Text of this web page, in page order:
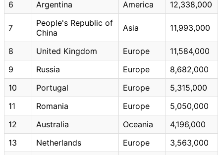
6
Argentina America 12,338,000
7
People's Republic of
China
Asia 11,993,000
8 United Kingdom Europe
11,584,000
9
Russia Europe
8,682,000
10
Portugal Europe
5,315,000
11
Romania Europe
5,050,000
12
Australia Oceania
4,196,000
13
Netherlands Europe
3,563,000